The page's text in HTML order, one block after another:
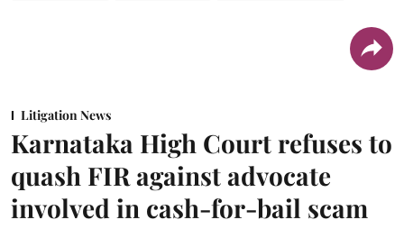
Litigation News
Karnataka High Court refuses to
quash FIR against advocate
involved in cash-for-bail scam